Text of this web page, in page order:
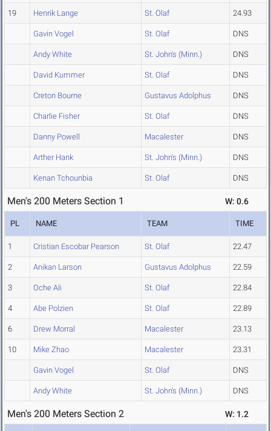
19 Henrik Lange St. Olaf 24.93
Gavin Vogel St. Olaf DNS
Andy White St. John's (Minn.) DNS
David Kummer St. Olaf DNS
Creton Bourne Gustavus Adolphus DNS
Charlie Fisher St. Olaf DNS
Danny Powell Macalester DNS
Arther Hank St. John's (Minn.) DNS
Kenan Tchounbia St. Olaf DNS
Men's 200 Meters Section 1 W: 0.6
PL NAME TEAM TIME
1 Cristian Escobar Pearson St. Olaf 22.47
2 Anikan Larson Gustavus Adolphus 22.59
3 Oche Ali St. Olaf 22.84
4 Abe Polzien St. Olaf 22.89
6 Drew Morral Macalester 23.13
10 Mike Zhao Macalester 23.31
Gavin Vogel St. Olaf DNS
Andy White St. John's (Minn.) DNS
Men's 200 Meters Section 2 W: 1.2